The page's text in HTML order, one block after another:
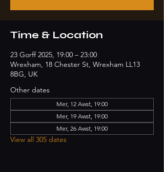
Time & Location
23 Gorff 2025, 19:00 – 23:00
Wrexham, 18 Chester St, Wrexham LL13
8BG, UK
Other dates
Mer, 12 Awst, 19:00
Mer, 19 Awst, 19:00
Mer, 26 Awst, 19:00
View all 305 dates